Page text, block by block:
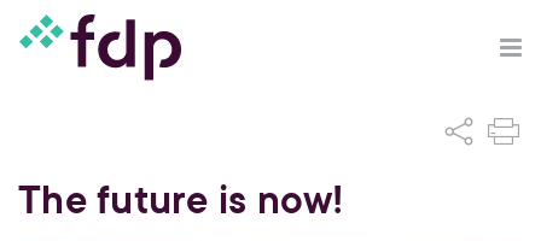
The future is now!